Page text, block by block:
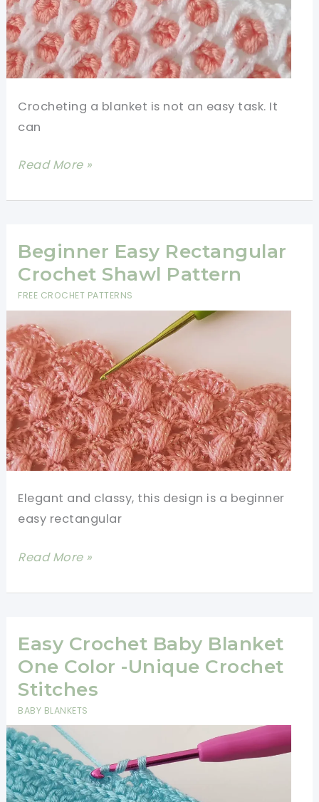
Crocheting a blanket is not an easy task. It
can
Easy
Blanket
Colors
Read More »
Beginner Easy Rectangular
Crochet Shawl Pattern
FREE CROCHET PATTERNS
Elegant and classy, this design is a beginner
easy rectangular
Beginner
Rectangular
Shawl
Pattern
Read More »
Easy Crochet Baby Blanket
One Color -Unique Crochet
Stitches
BABY BLANKETS